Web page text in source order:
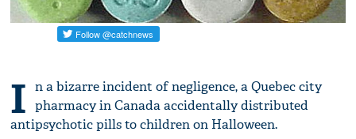
I n a bizarre incident of negligence, a Quebec city
pharmacy in Canada accidentally distributed
antipsychotic pills to children on Halloween.